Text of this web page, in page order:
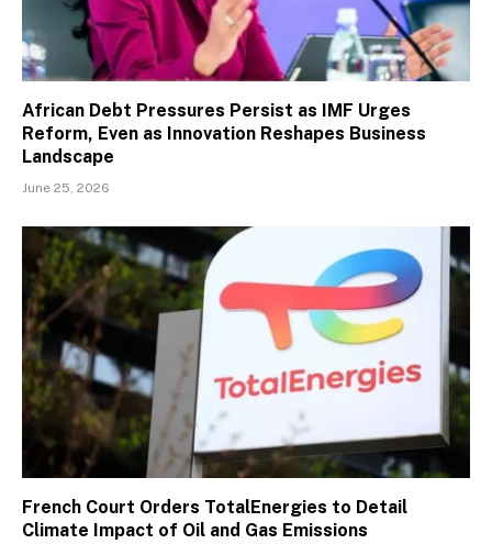
African Debt Pressures Persist as IMF Urges
Reform, Even as Innovation Reshapes Business
Landscape
June 25, 2026
French Court Orders TotalEnergies to Detail
Climate Impact of Oil and Gas Emissions